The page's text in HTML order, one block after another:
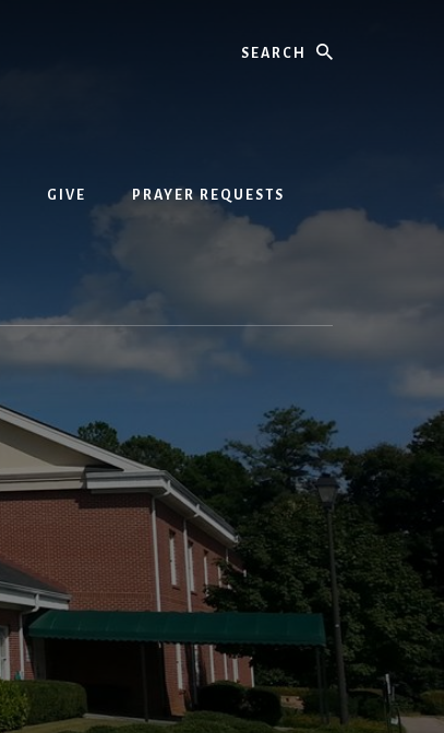
GIVE PRAYER REQUESTS